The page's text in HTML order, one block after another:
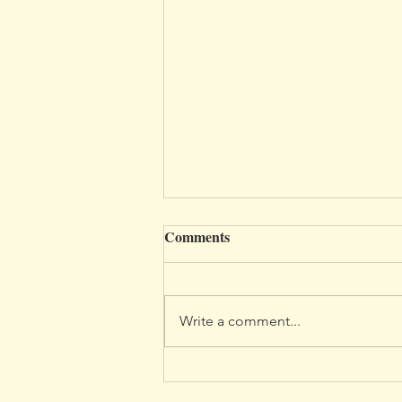
Discovering My Lake District:
Comments
Write a comment...